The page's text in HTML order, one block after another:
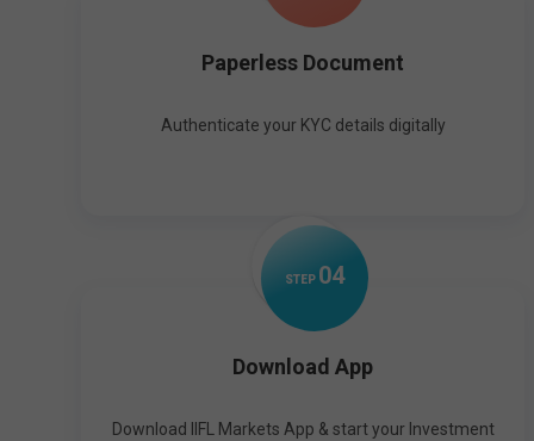
Paperless Document
Authenticate your KYC details digitally
STEP 04
Download App
Download IIFL Markets App & start your Investment